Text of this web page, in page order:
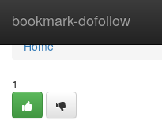
bookmark-dofollow
Home
Home
1